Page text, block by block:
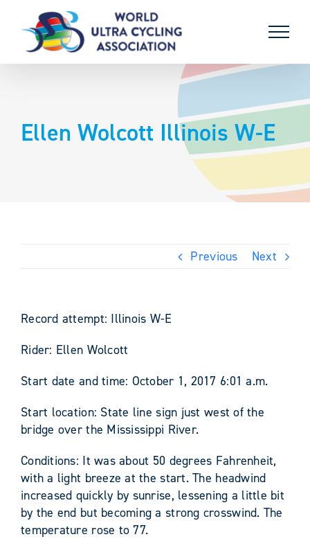
content
Ellen Wolcott Illinois W-E
Previous Next
Record attempt: Illinois W-E
Rider: Ellen Wolcott
Start date and time: October 1, 2017 6:01 a.m.
Start location: State line sign just west of the
bridge over the Mississippi River.
Conditions: It was about 50 degrees Fahrenheit,
with a light breeze at the start. The headwind
increased quickly by sunrise, lessening a little bit
by the end but becoming a strong crosswind. The
temperature rose to 77.